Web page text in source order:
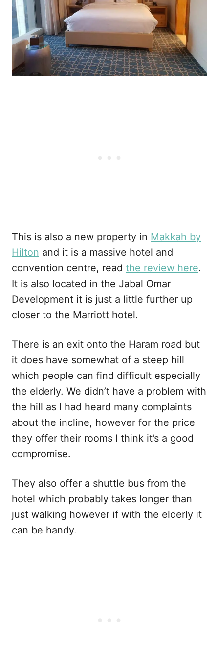
This is also a new property in Makkah by
Hilton and it is a massive hotel and
convention centre, read the review here.
It is also located in the Jabal Omar
Development it is just a little further up
closer to the Marriott hotel.
There is an exit onto the Haram road but
it does have somewhat of a steep hill
which people can find difficult especially
the elderly. We didn’t have a problem with
the hill as I had heard many complaints
about the incline, however for the price
they offer their rooms I think it’s a good
compromise.
They also offer a shuttle bus from the
hotel which probably takes longer than
just walking however if with the elderly it
can be handy.